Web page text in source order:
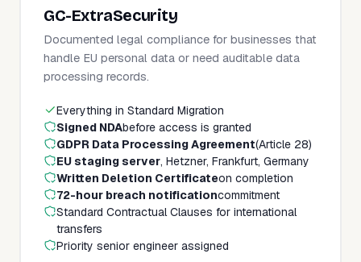
GC-ExtraSecurity
Documented legal compliance for businesses that
handle EU personal data or need auditable data
processing records.
Everything in Standard Migration
Signed NDAbefore access is granted
GDPR Data Processing Agreement(Article 28)
EU staging server, Hetzner, Frankfurt, Germany
Written Deletion Certificateon completion
72-hour breach notificationcommitment
Standard Contractual Clauses for international
transfers
Priority senior engineer assigned